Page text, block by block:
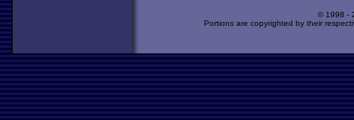
© 1998 -
Portions are copyrighted by their